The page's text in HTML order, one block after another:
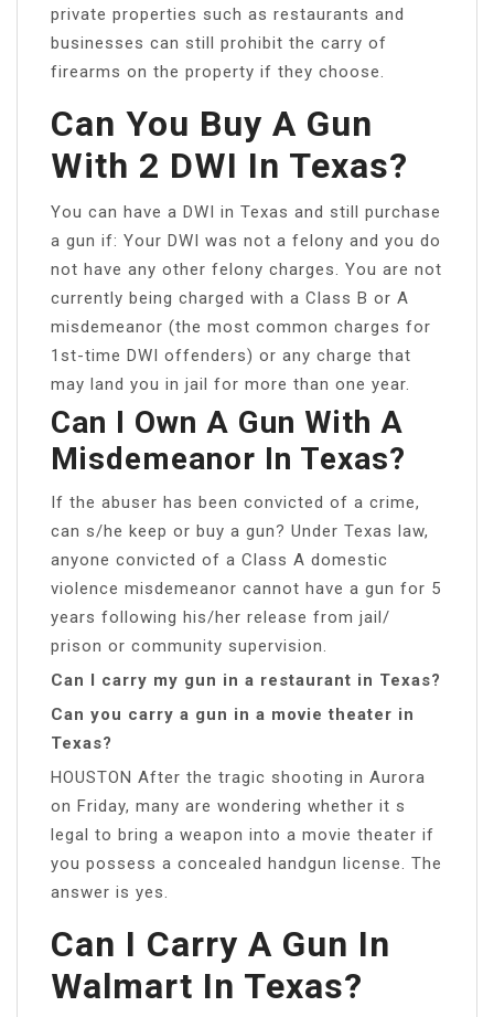
private properties such as restaurants and
businesses can still prohibit the carry of
firearms on the property if they choose.
Can You Buy A Gun
With 2 DWI In Texas?
You can have a DWI in Texas and still purchase
a gun if: Your DWI was not a felony and you do
not have any other felony charges. You are not
currently being charged with a Class B or A
misdemeanor (the most common charges for
1st-time DWI offenders) or any charge that
may land you in jail for more than one year.
Can I Own A Gun With A
Misdemeanor In Texas?
If the abuser has been convicted of a crime,
can s/he keep or buy a gun? Under Texas law,
anyone convicted of a Class A domestic
violence misdemeanor cannot have a gun for 5
years following his/her release from jail/
prison or community supervision.
Can I carry my gun in a restaurant in Texas?
Can you carry a gun in a movie theater in
Texas?
HOUSTON After the tragic shooting in Aurora
on Friday, many are wondering whether it s
legal to bring a weapon into a movie theater if
you possess a concealed handgun license. The
answer is yes.
Can I Carry A Gun In
Walmart In Texas?